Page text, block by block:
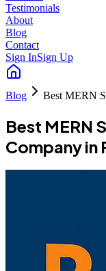
Testimonials
About
Blog
Contact
Sign InSign Up
Blog Best MERN
Best MERN
Company in